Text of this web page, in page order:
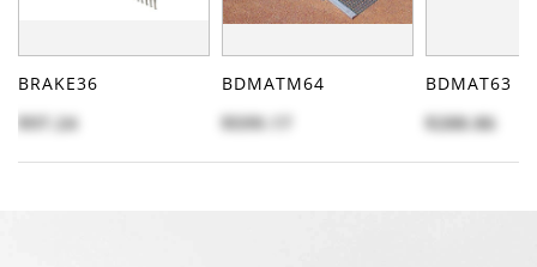
BRAKE36
$97.24
BDMATM64
$599.17
BDMAT63
$288.86